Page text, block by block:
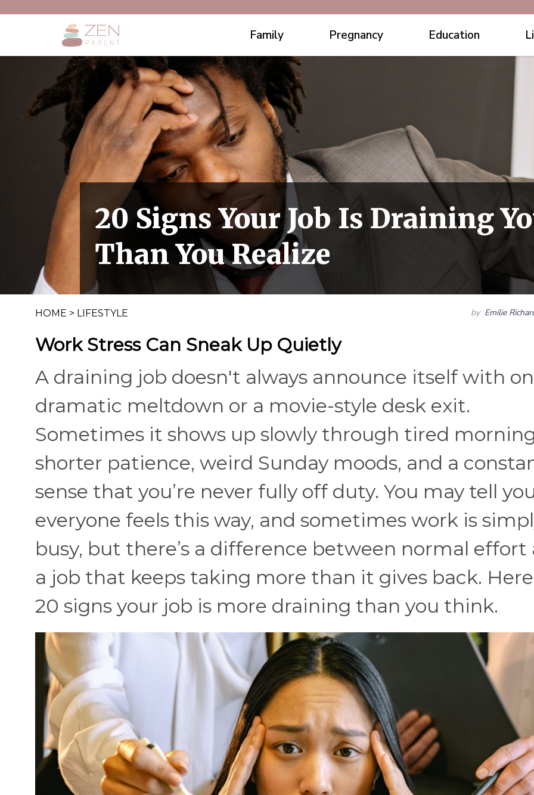
Family Pregnancy Education
20 Signs Your Job Is Draining
Than You Realize
HOME > LIFESTYLE by Emilie
Work Stress Can Sneak Up Quietly
A draining job doesn't always announce itself with
dramatic meltdown or a movie-style desk exit.
Sometimes it shows up slowly through tired
shorter patience, weird Sunday moods, and a
sense that you’re never fully off duty. You may tell
everyone feels this way, and sometimes work is
busy, but there’s a difference between normal effort
a job that keeps taking more than it gives back.
20 signs your job is more draining than you think.